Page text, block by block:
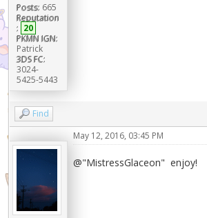
Posts: 665
Reputation
: 20
PKMN IGN:
Patrick
3DS FC:
3024-
5425-5443
Find
May 12, 2016, 03:45 PM
@"MistressGlaceon" enjoy!